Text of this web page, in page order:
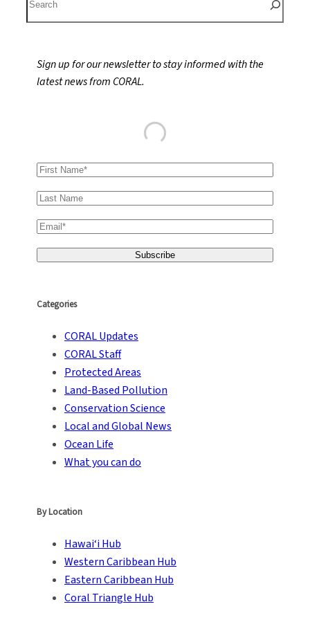
Sign up for our newsletter to stay informed with the
latest news from CORAL.
Categories
CORAL Updates
CORAL Staff
Protected Areas
Land-Based Pollution
Conservation Science
Local and Global News
Ocean Life
What you can do
By Location
Hawai‘i Hub
Western Caribbean Hub
Eastern Caribbean Hub
Coral Triangle Hub